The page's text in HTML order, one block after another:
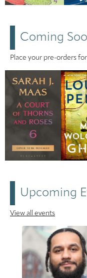
Coming
Place your pre-orders
Upcoming
View all events